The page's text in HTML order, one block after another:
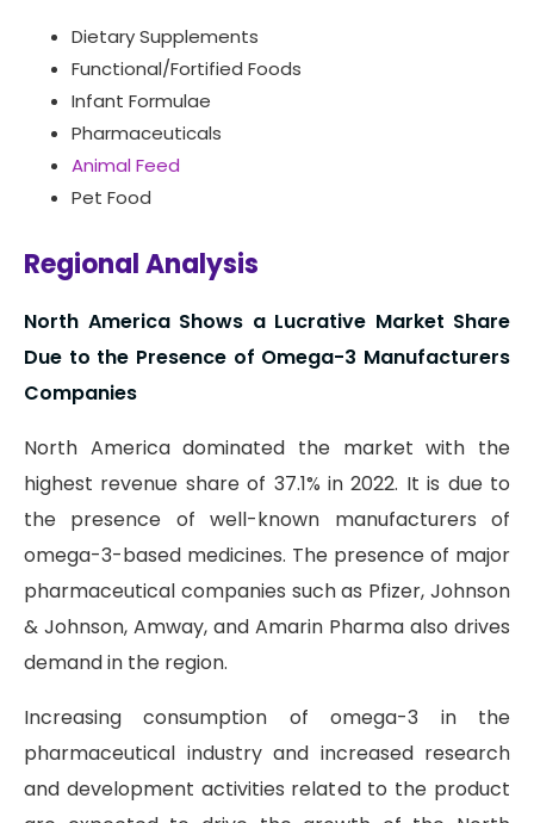
Dietary Supplements
Functional/Fortified Foods
Infant Formulae
Pharmaceuticals
Animal Feed
Pet Food
Regional Analysis
North America Shows a Lucrative Market Share
Due to the Presence of Omega-3 Manufacturers
Companies
North America dominated the market with the
highest revenue share of 37.1% in 2022. It is due to
the presence of well-known manufacturers of
omega-3-based medicines. The presence of major
pharmaceutical companies such as Pfizer, Johnson
& Johnson, Amway, and Amarin Pharma also drives
demand in the region.
Increasing consumption of omega-3 in the
pharmaceutical industry and increased research
and development activities related to the product